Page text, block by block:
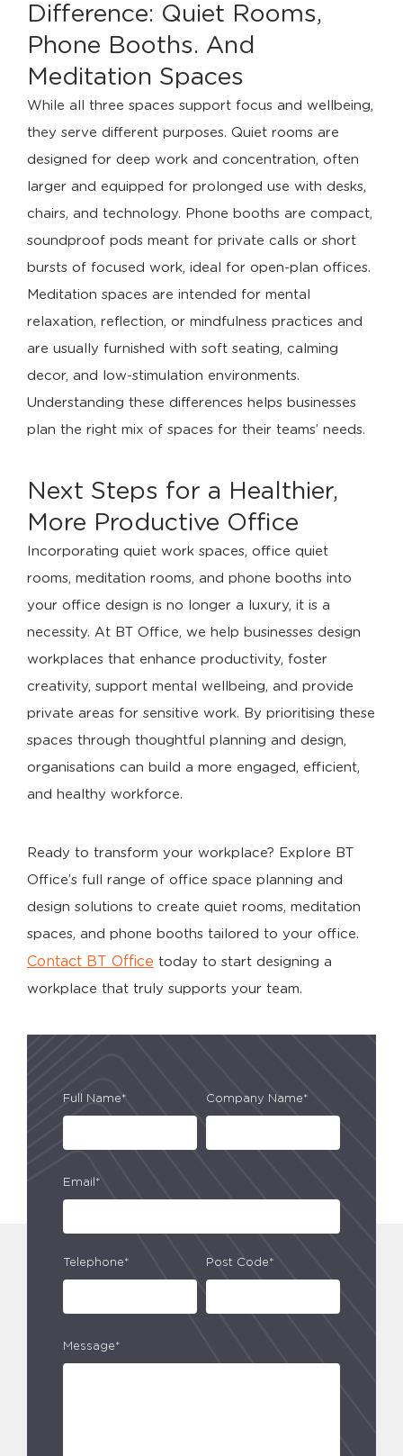
Difference: Quiet Rooms,
Phone Booths. And
Meditation Spaces
While all three spaces support focus and wellbeing,
they serve different purposes. Quiet rooms are
designed for deep work and concentration, often
larger and equipped for prolonged use with desks,
chairs, and technology. Phone booths are compact,
soundproof pods meant for private calls or short
bursts of focused work, ideal for open-plan offices.
Meditation spaces are intended for mental
relaxation, reflection, or mindfulness practices and
are usually furnished with soft seating, calming
decor, and low-stimulation environments.
Understanding these differences helps businesses
plan the right mix of spaces for their teams’ needs.
Next Steps for a Healthier,
More Productive Office
Incorporating quiet work spaces, office quiet
rooms, meditation rooms, and phone booths into
your office design is no longer a luxury, it is a
necessity. At BT Office, we help businesses design
workplaces that enhance productivity, foster
creativity, support mental wellbeing, and provide
private areas for sensitive work. By prioritising these
spaces through thoughtful planning and design,
organisations can build a more engaged, efficient,
and healthy workforce.
Ready to transform your workplace? Explore BT
Office’s full range of office space planning and
design solutions to create quiet rooms, meditation
spaces, and phone booths tailored to your office.
Contact BT Office today to start designing a
workplace that truly supports your team.
Full Name* Company Name*
Email*
Telephone* Post Code*
Message*